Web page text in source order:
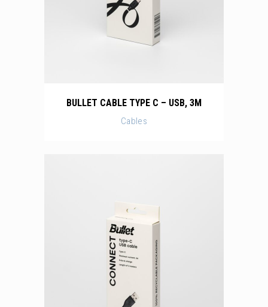
BULLET CABLE TYPE C – USB, 3M
Cables